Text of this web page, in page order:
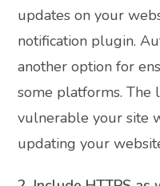
updates on your
notification plugin.
another option for
some platforms. The
vulnerable your site
updating your